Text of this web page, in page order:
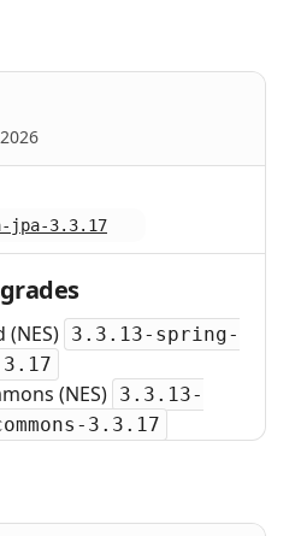
jpa-3.3.17
(NES) 3.3.13-spring-
(NES) 3.3.13-
3.3.17